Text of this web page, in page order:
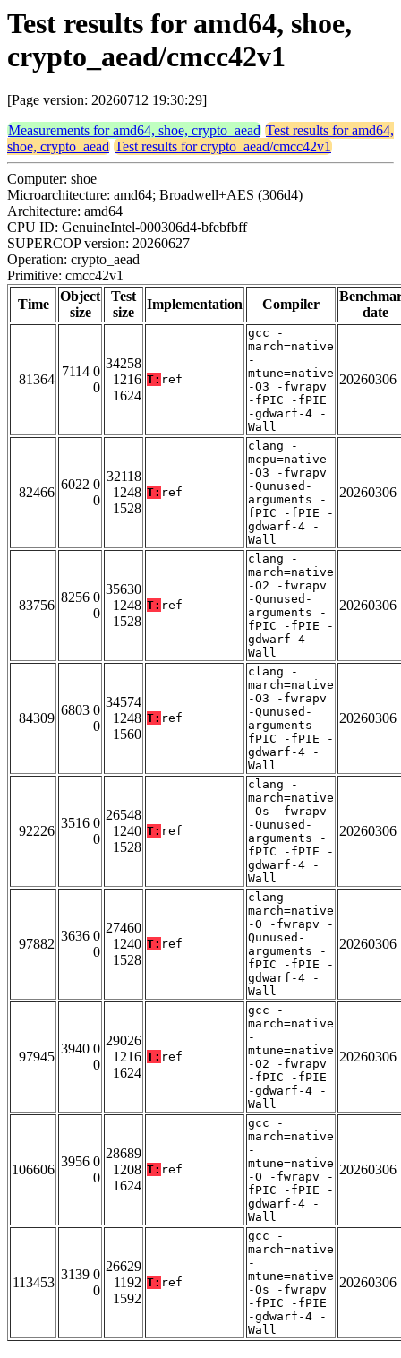
Test results for amd64, shoe,
crypto_aead/cmcc42v1
[Page version: 20260712 19:30:29]
Measurements for amd64, shoe, crypto_aead Test results for amd64,
shoe, crypto_aead Test results for crypto_aead/cmcc42v1
Computer: shoe
Microarchitecture: amd64; Broadwell+AES (306d4)
Architecture: amd64
CPU ID: GenuineIntel-000306d4-bfebfbff
SUPERCOP version: 20260627
Operation: crypto_aead
Primitive: cmcc42v1
Time
Object
size
Test
size
Implementation Compiler
date
81364
7114 0
0
34258
1216
1624
T: ref
gcc -
march=native
-
mtune=native
-O3 -fwrapv
-fPIC -fPIE
-gdwarf-4 -
Wall
20260306
82466
6022 0
0
32118
1248
1528
T: ref
clang -
mcpu=native
-O3 -fwrapv
-Qunused-
arguments -
fPIC -fPIE -
gdwarf-4 -
Wall
20260306
83756
8256 0
0
35630
1248
1528
T: ref
clang -
march=native
-O2 -fwrapv
-Qunused-
arguments -
fPIC -fPIE -
gdwarf-4 -
Wall
20260306
84309
6803 0
0
34574
1248
1560
T: ref
clang -
march=native
-O3 -fwrapv
-Qunused-
arguments -
fPIC -fPIE -
gdwarf-4 -
Wall
20260306
92226
3516 0
0
26548
1240
1528
T: ref
clang -
march=native
-Os -fwrapv
-Qunused-
arguments -
fPIC -fPIE -
gdwarf-4 -
Wall
20260306
97882
3636 0
0
27460
1240
1528
T: ref
clang -
march=native
-O -fwrapv -
Qunused-
arguments -
fPIC -fPIE -
gdwarf-4 -
Wall
20260306
97945
3940 0
0
29026
1216
1624
T: ref
gcc -
march=native
-
mtune=native
-O2 -fwrapv
-fPIC -fPIE
-gdwarf-4 -
Wall
20260306
106606
3956 0
0
28689
1208
1624
T: ref
gcc -
march=native
-
mtune=native
-O -fwrapv -
fPIC -fPIE -
gdwarf-4 -
Wall
20260306
113453
3139 0
0
26629
1192
1592
T: ref
gcc -
march=native
-
mtune=native
-Os -fwrapv
-fPIC -fPIE
-gdwarf-4 -
Wall
20260306